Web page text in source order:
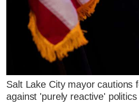
Salt Lake City mayor cautions
against 'purely reactive' politics